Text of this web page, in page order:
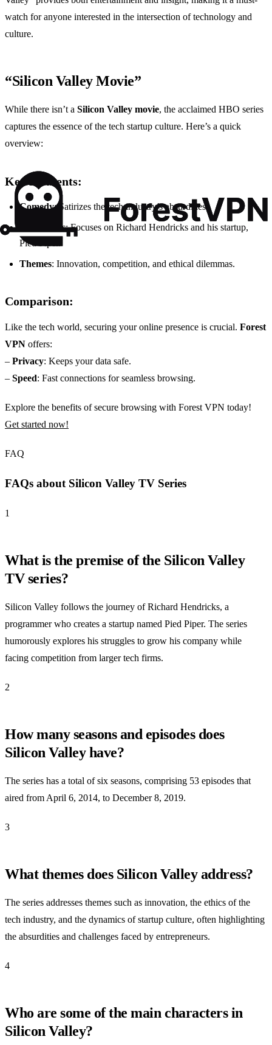
watch for anyone interested in the intersection of technology and
culture.
“Silicon Valley Movie”
While there isn’t a Silicon Valley movie, the acclaimed HBO series
captures the essence of the tech startup culture. Here’s a quick
overview:
Key Elements:
Comedy: Satirizes the tech industry’s absurdities.
Characters: Focuses on Richard Hendricks and his startup,
Pied Piper.
Themes: Innovation, competition, and ethical dilemmas.
Comparison:
Like the tech world, securing your online presence is crucial. Forest
VPN offers:
– Privacy: Keeps your data safe.
– Speed: Fast connections for seamless browsing.
Explore the benefits of secure browsing with Forest VPN today!
Get started now!
FAQ
FAQs about Silicon Valley TV Series
1
What is the premise of the Silicon Valley
TV series?
Silicon Valley follows the journey of Richard Hendricks, a
programmer who creates a startup named Pied Piper. The series
humorously explores his struggles to grow his company while
facing competition from larger tech firms.
2
How many seasons and episodes does
Silicon Valley have?
The series has a total of six seasons, comprising 53 episodes that
aired from April 6, 2014, to December 8, 2019.
3
What themes does Silicon Valley address?
The series addresses themes such as innovation, the ethics of the
tech industry, and the dynamics of startup culture, often highlighting
the absurdities and challenges faced by entrepreneurs.
4
Who are some of the main characters in
Silicon Valley?